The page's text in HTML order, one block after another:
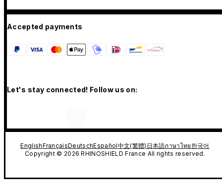
Accepted payments
Let's stay connected! Follow us on:
EnglishFrançaisDeutschEspañol中文(繁體) 日本語ภาษาไทย 한국어
Copyright © 2026 RHINOSHIELD France All rights reserved.